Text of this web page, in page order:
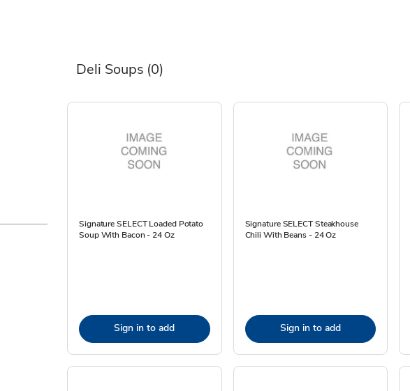
Deli Soups (0)
Signature SELECT Loaded Potato
Soup With Bacon - 24 Oz
Sign in to add
Signature SELECT Steakhouse
Chili With Beans - 24 Oz
Sign in to add